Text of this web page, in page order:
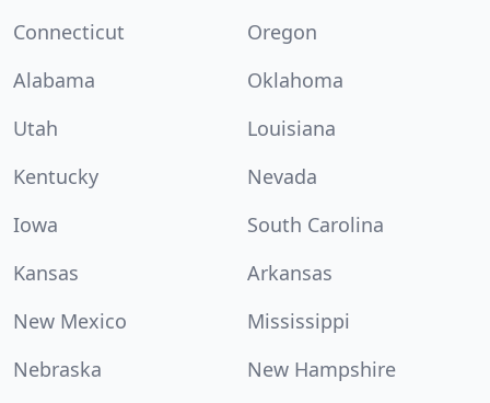
Connecticut
Oregon
Alabama
Oklahoma
Utah
Louisiana
Kentucky
Nevada
Iowa
South Carolina
Kansas
Arkansas
New Mexico
Mississippi
Nebraska
New Hampshire